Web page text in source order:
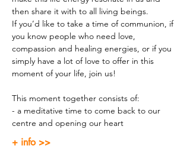
then share it with to all living beings.
If you’d like to take a time of communion, if
you know people who need love,
compassion and healing energies, or if you
simply have a lot of love to offer in this
moment of your life, join us!
This moment together consists of:
- a meditative time to come back to our
centre and opening our heart
+ info >>